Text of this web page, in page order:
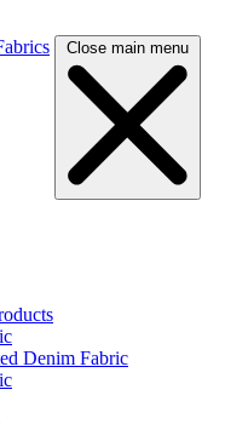
Close main menu
Denim Fabric